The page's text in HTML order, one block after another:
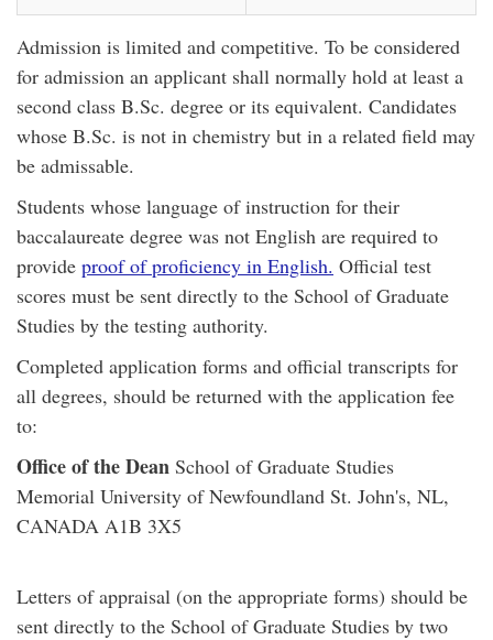
Admission is limited and competitive. To be considered
for admission an applicant shall normally hold at least a
second class B.Sc. degree or its equivalent. Candidates
whose B.Sc. is not in chemistry but in a related field may
be admissable.
Students whose language of instruction for their
baccalaureate degree was not English are required to
provide proof of proficiency in English. Official test
scores must be sent directly to the School of Graduate
Studies by the testing authority.
Completed application forms and official transcripts for
all degrees, should be returned with the application fee
to:
Office of the Dean School of Graduate Studies
Memorial University of Newfoundland St. John's, NL,
CANADA A1B 3X5
Letters of appraisal (on the appropriate forms) should be
sent directly to the School of Graduate Studies by two